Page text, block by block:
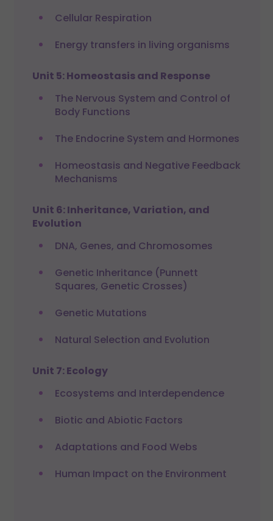
Cellular Respiration
Energy transfers in living organisms
Unit 5: Homeostasis and Response
The Nervous System and Control of
Body Functions
The Endocrine System and Hormones
Homeostasis and Negative Feedback
Mechanisms
Unit 6: Inheritance, Variation, and
Evolution
DNA, Genes, and Chromosomes
Genetic Inheritance (Punnett
Squares, Genetic Crosses)
Genetic Mutations
Natural Selection and Evolution
Unit 7: Ecology
Ecosystems and Interdependence
Biotic and Abiotic Factors
Adaptations and Food Webs
Human Impact on the Environment